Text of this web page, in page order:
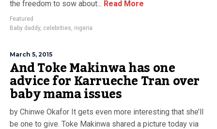
the freedom to sow about... Read More
Featured
Baby daddy, celebrities, nigeria
March 5, 2015
And Toke Makinwa has one
advice for Karrueche Tran over
baby mama issues
by Chinwe Okafor It gets even more interesting that she’ll
be one to give. Toke Makinwa shared a picture today via